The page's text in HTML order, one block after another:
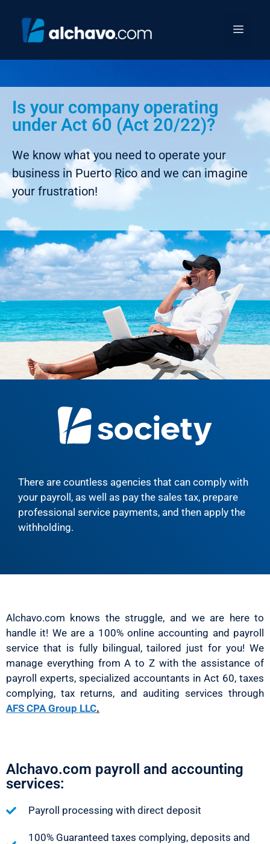
Is your company operating
under Act 60 (Act 20/22)?
We know what you need to operate your
business in Puerto Rico and we can imagine
your frustration!
There are countless agencies that can comply with
your payroll, as well as pay the sales tax, prepare
professional service payments, and then apply the
withholding.
Alchavo.com knows the struggle, and we are here to
handle it! We are a 100% online accounting and payroll
service that is fully bilingual, tailored just for you! We
manage everything from A to Z with the assistance of
payroll experts, specialized accountants in Act 60, taxes
complying, tax returns, and auditing services through
AFS CPA Group LLC.
Alchavo.com payroll and accounting
services:
Payroll processing with direct deposit
100% Guaranteed taxes complying, deposits and